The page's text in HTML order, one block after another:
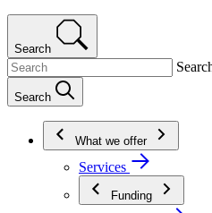
Search
Search
What we offer
Services
Funding